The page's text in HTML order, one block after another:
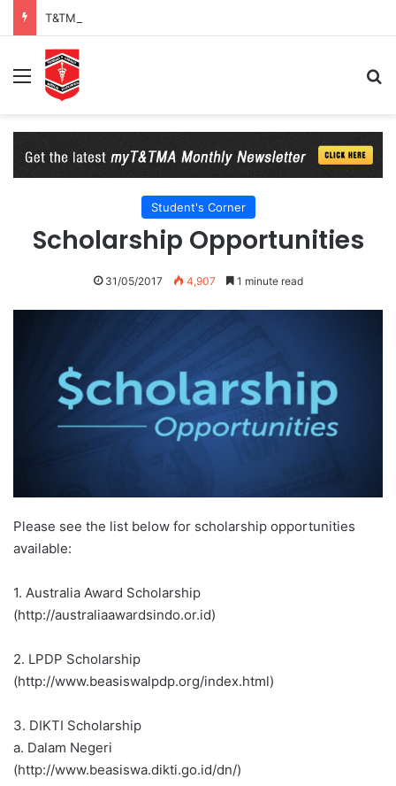
Menu
Student's Corner
Scholarship Opportunities
31/05/2017 4,907 1 minute read
Please see the list below for scholarship opportunities
available:
1. Australia Award Scholarship
(http://australiaawardsindo.or.id)
2. LPDP Scholarship
(http://www.beasiswalpdp.org/index.html)
3. DIKTI Scholarship
a. Dalam Negeri
(http://www.beasiswa.dikti.go.id/dn/)